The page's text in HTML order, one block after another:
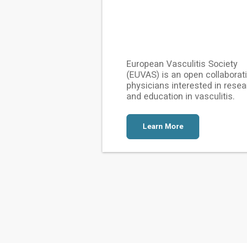
European Vasculitis Society
(EUVAS) is an open
physicians interested in
and education in vasculitis.
Learn More